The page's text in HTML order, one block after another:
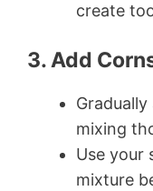
create
3. Add
mixing
Use your
mixture